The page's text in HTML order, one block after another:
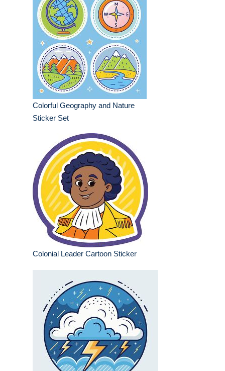
Colorful Geography and Nature
Sticker Set
Colonial Leader Cartoon Sticker